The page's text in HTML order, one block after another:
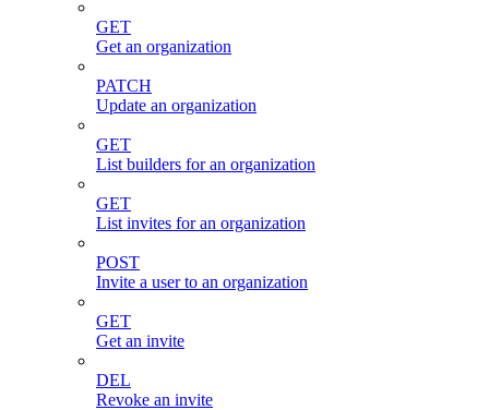
GET
Get an organization
PATCH
Update an organization
GET
List builders for an organization
GET
List invites for an organization
POST
Invite a user to an organization
GET
Get an invite
DEL
Revoke an invite